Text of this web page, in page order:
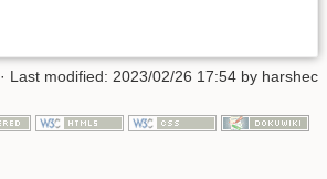
· Last modified: 2023/02/26 17:54 by harshec